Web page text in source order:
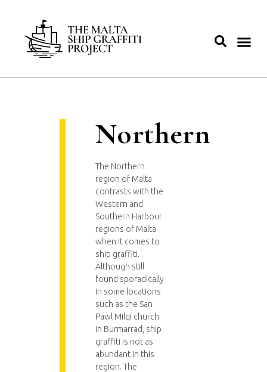
Northern
The Northern
region of Malta
contrasts with the
Western and
Southern Harbour
regions of Malta
when it comes to
ship graffiti.
Although still
found sporadically
in some locations
such as the San
Pawl Milqi church
in Burmarrad, ship
graffiti is not as
abundant in this
region. The